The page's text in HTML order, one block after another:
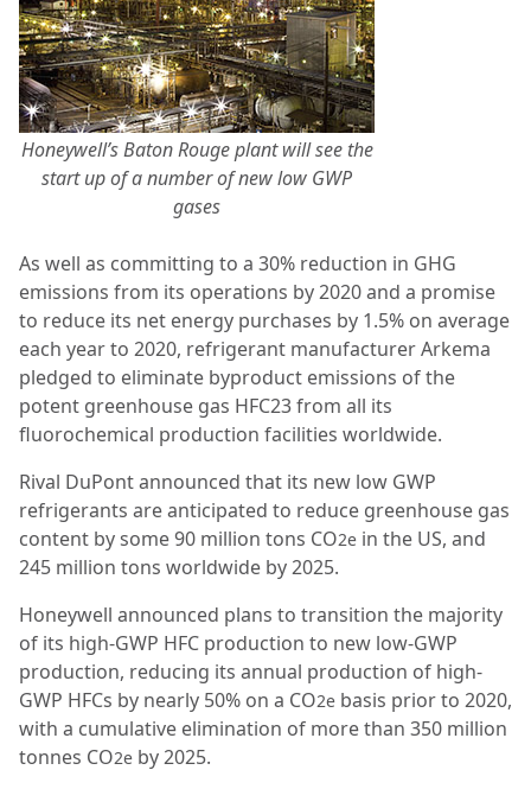
Honeywell’s Baton Rouge plant will see the
start up of a number of new low GWP
gases
As well as committing to a 30% reduction in GHG
emissions from its operations by 2020 and a promise
to reduce its net energy purchases by 1.5% on average
each year to 2020, refrigerant manufacturer Arkema
pledged to eliminate byproduct emissions of the
potent greenhouse gas HFC23 from all its
fluorochemical production facilities worldwide.
Rival DuPont announced that its new low GWP
refrigerants are anticipated to reduce greenhouse gas
content by some 90 million tons CO2e in the US, and
245 million tons worldwide by 2025.
Honeywell announced plans to transition the majority
of its high-GWP HFC production to new low-GWP
production, reducing its annual production of high-
GWP HFCs by nearly 50% on a CO2e basis prior to 2020,
with a cumulative elimination of more than 350 million
tonnes CO2e by 2025.